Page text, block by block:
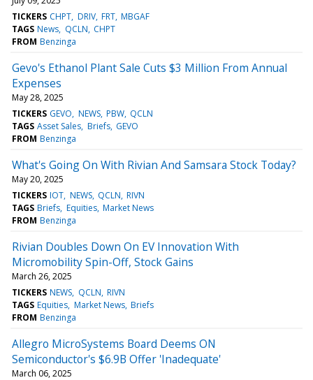
TICKERS CHPT DRIV FRT MBGAF
TAGS News QCLN CHPT
FROM Benzinga
Gevo's Ethanol Plant Sale Cuts $3 Million From Annual
Expenses
May 28, 2025
TICKERS GEVO NEWS PBW QCLN
TAGS Asset Sales Briefs GEVO
FROM Benzinga
What's Going On With Rivian And Samsara Stock Today?
May 20, 2025
TICKERS IOT NEWS QCLN RIVN
TAGS Briefs Equities Market News
FROM Benzinga
Rivian Doubles Down On EV Innovation With
Micromobility Spin-Off, Stock Gains
March 26, 2025
TICKERS NEWS QCLN RIVN
TAGS Equities Market News Briefs
FROM Benzinga
Allegro MicroSystems Board Deems ON
Semiconductor's $6.9B Offer 'Inadequate'
March 06, 2025